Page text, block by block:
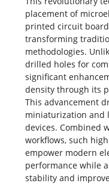
placement of
printed circuit board
transforming
methodologies.
drilled holes for
significant
density through its
This advancement
miniaturization and
devices. Combined
workflows, such
empower modern
performance while
stability and